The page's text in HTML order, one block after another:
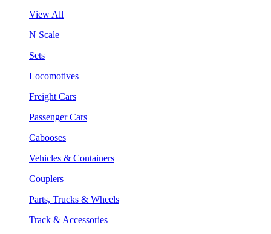
View All
N Scale
Sets
Locomotives
Freight Cars
Passenger Cars
Cabooses
Vehicles & Containers
Couplers
Parts, Trucks & Wheels
Track & Accessories